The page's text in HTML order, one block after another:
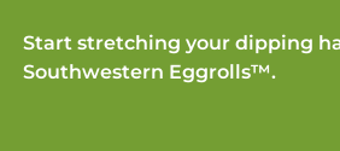
Start stretching your dipping
Southwestern Eggrolls™.